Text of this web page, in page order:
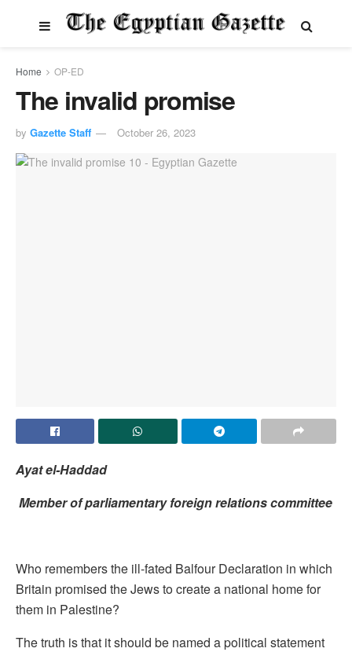
Home OP-ED
The invalid promise
by Gazette Staff October 26, 2023
Ayat el-Haddad
Member ofparliamentary foreignrelations committee
Who remembers the ill-fated Balfour Declaration in which
Britain promised the Jews to create a national home for
them in Palestine?
The truth is that it should be named a political statement